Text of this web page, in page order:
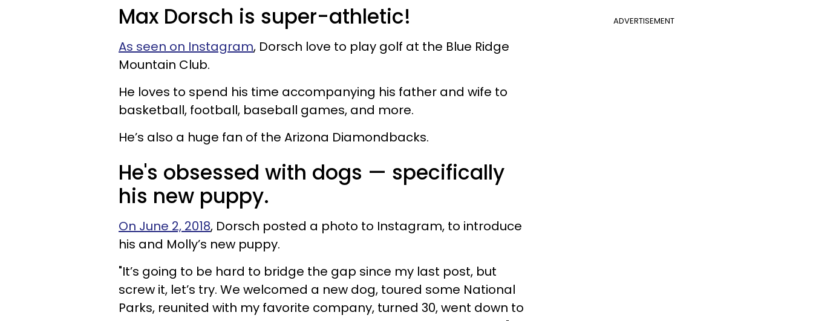
ADVERTISEMENT
Max Dorsch is super-athletic!
As seen on Instagram, Dorsch love to play golf at the Blue Ridge
Mountain Club.
He loves to spend his time accompanying his father and wife to
basketball, football, baseball games, and more.
He’s also a huge fan of the Arizona Diamondbacks.
He's obsessed with dogs — specifically
his new puppy.
On June 2, 2018, Dorsch posted a photo to Instagram, to introduce
his and Molly’s new puppy.
"It’s going to be hard to bridge the gap since my last post, but
screw it, let’s try. We welcomed a new dog, toured some National
Parks, reunited with my favorite company, turned 30, went down to